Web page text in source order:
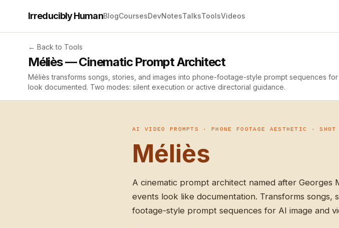
Irreducibly HumanBlogCoursesDevNotesTalksToolsVideos
← Back to Tools
Méliès — Cinematic Prompt Architect
Méliès transforms songs, stories, and images into phone-footage-style prompt sequences
look documented. Two modes: silent execution or active directorial guidance.